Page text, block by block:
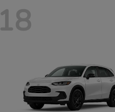
18